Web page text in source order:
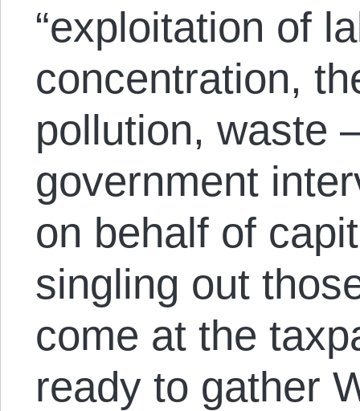
“exploitation of
concentration,
pollution, waste
government
on behalf of
singling out
come at the
ready to gather